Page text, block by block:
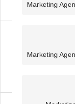
Agency
Marketing
Marketing